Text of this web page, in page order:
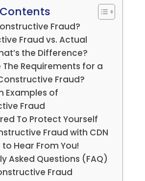
Fraud?
Fraud vs. Actual
the Difference?
The Requirements for a
Fraud?
Examples of
Fraud
To Protect Yourself
Fraud with CDN
Hear From You!
Asked Questions (FAQ)
Fraud